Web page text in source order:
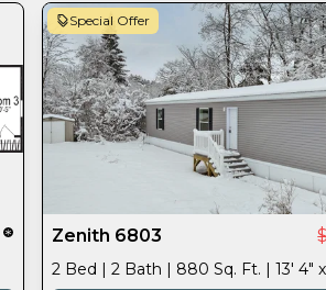
Special Offer
Zenith 6803
2 Bed | 2 Bath | 880 Sq. Ft. | 13' 4"